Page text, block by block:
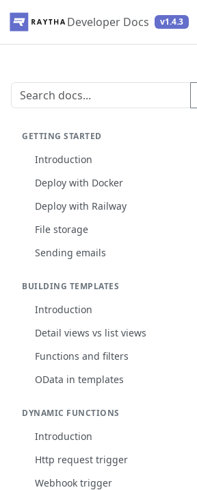
Developer Docs v1.4.3
GETTING STARTED
Introduction
Deploy with Docker
Deploy with Railway
File storage
Sending emails
BUILDING TEMPLATES
Introduction
Detail views vs list views
Functions and filters
OData in templates
DYNAMIC FUNCTIONS
Introduction
Http request trigger
Webhook trigger